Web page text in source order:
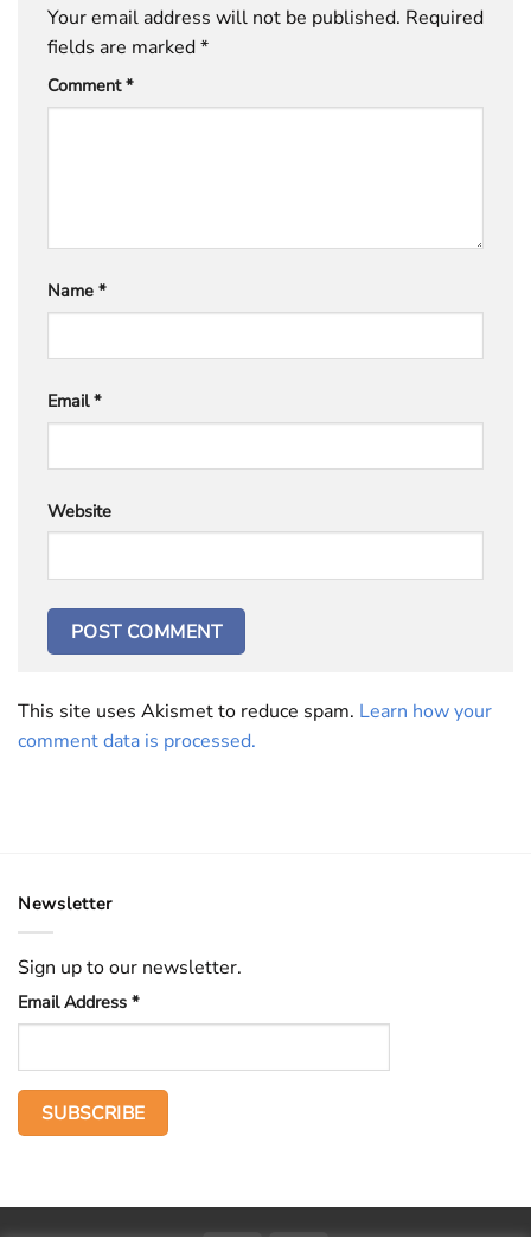
Your email address will not be published. Required
fields are marked*
Comment*
Name *
Email*
Website
This site uses Akismet to reduce spam. Learn how your
comment data is processed.
Newsletter
Sign up to our newsletter.
Email Address *